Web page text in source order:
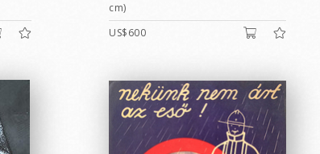
cm)
US$600